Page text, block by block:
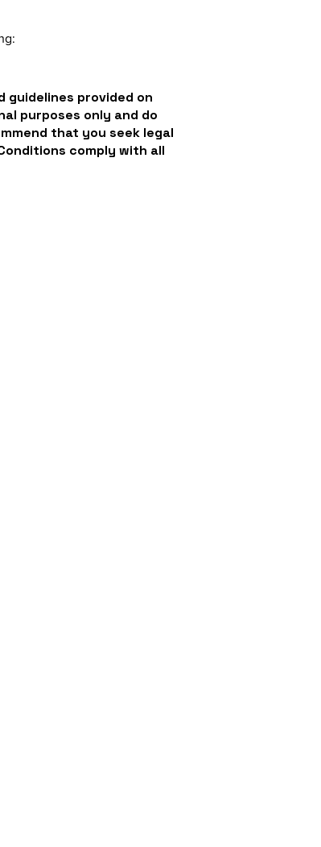
provided on
purposes only and do
that you seek legal
comply with all